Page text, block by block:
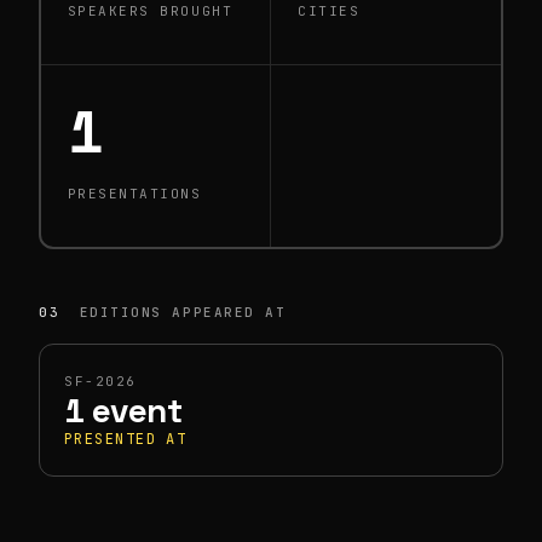
SPEAKERS BROUGHT CITIES
1
PRESENTATIONS
03 EDITIONS APPEARED AT
SF-2026
1 event
PRESENTED AT